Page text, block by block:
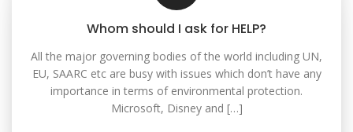
Whom should I ask for HELP?
All the major governing bodies of the world including UN,
EU, SAARC etc are busy with issues which don’t have any
importance in terms of environmental protection.
Microsoft, Disney and […]